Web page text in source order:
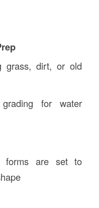
grass, dirt, or old
for water
forms are set to